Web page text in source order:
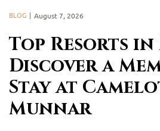
Top Resorts
Discover a
Stay at
Munnar
BLOG August 7, 2026